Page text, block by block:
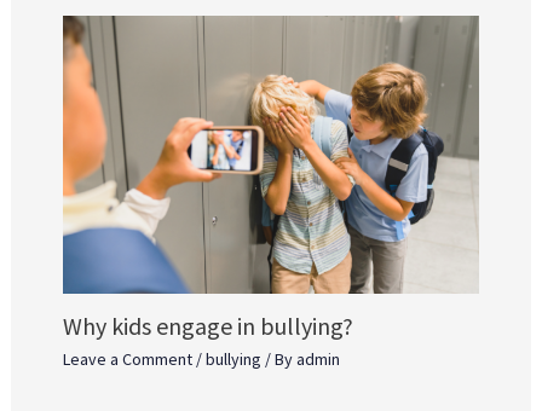
Why kids engage in bullying?
Leave a Comment /bullying / Byadmin